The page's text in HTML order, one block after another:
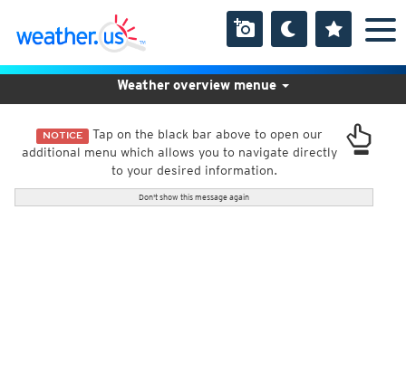
NOTICE Tap on the black bar above to open our
additional menu which allows you to navigate directly
to your desired information.
Don't show this message again
Weather overview menue